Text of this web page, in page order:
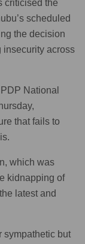
criticised the
scheduled
the decision
insecurity across
National
that fails to
which was
kidnapping of
latest and
sympathetic but